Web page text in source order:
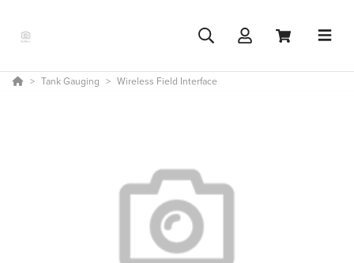
Tank Gauging Wireless Field Interface